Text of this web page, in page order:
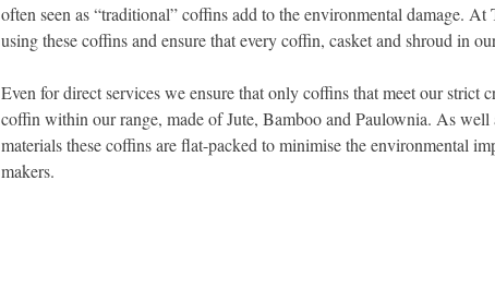
often seen as “traditional” coffins add to the environmental damage.
using these coffins and ensure that every coffin, casket and shroud in
Even for direct services we ensure that only coffins that meet our strict
coffin within our range, made of Jute, Bamboo and Paulownia. As
materials these coffins are flat-packed to minimise the environmental
makers.